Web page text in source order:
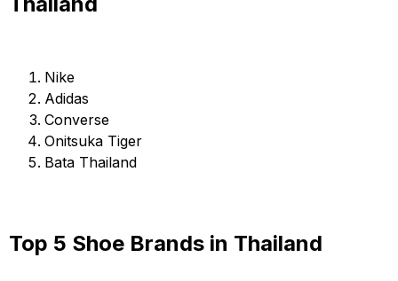
Nike
Adidas
Converse
Onitsuka Tiger
Bata Thailand
Top 5 Shoe Brands in Thailand